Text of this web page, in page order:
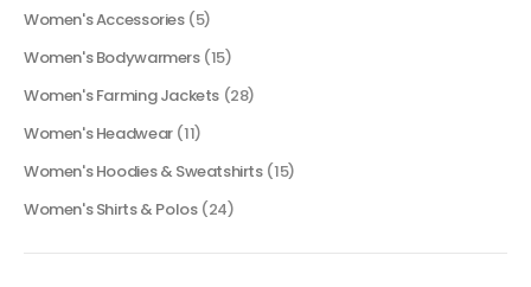
Women's Accessories (5)
Women's Bodywarmers (15)
Women's Farming Jackets (28)
Women's Headwear (11)
Women's Hoodies & Sweatshirts (15)
Women's Shirts & Polos (24)